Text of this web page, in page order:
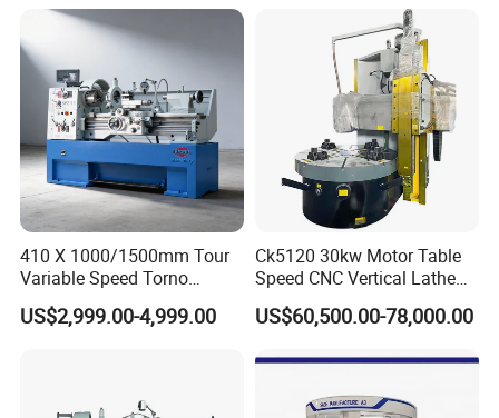
410 X 1000/1500mm Tour
Variable Speed Torno
Horizontal Universal Heavy
Duty Lathe Machine Price
US$2,999.00-4,999.00
Ck5120 30kw Motor Table
Speed CNC Vertical Lathe
Machine
US$60,500.00-78,000.00